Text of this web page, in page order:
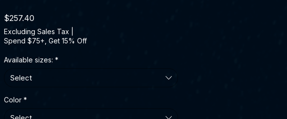
$257.40
Excluding Sales Tax
Spend $75+, Get 15% Off
Available sizes: *
Select
Color *